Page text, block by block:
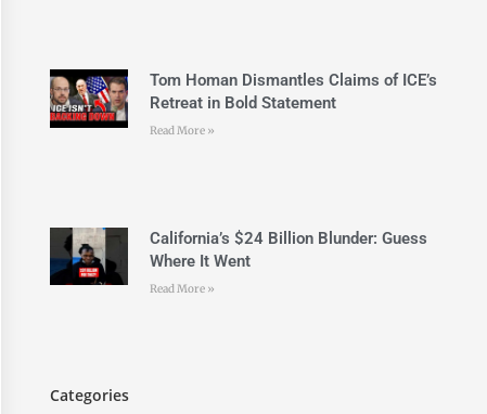
Tom Homan Dismantles Claims of ICE’s
Retreat in Bold Statement
Read More »
California’s $24 Billion Blunder: Guess
Where It Went
Read More »
Categories